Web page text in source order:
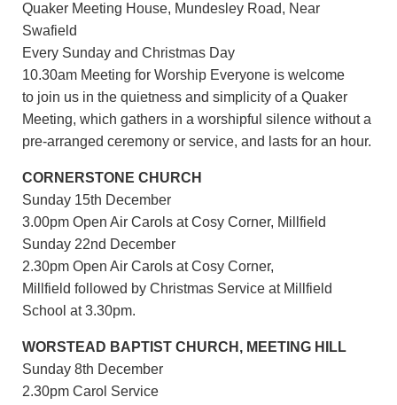
Quaker Meeting House, Mundesley Road, Near
Swafield
Every Sunday and Christmas Day
10.30am Meeting for Worship Everyone is welcome
to join us in the quietness and simplicity of a Quaker
Meeting, which gathers in a worshipful silence without a
pre-arranged ceremony or service, and lasts for an hour.
CORNERSTONE CHURCH
Sunday 15th December
3.00pm Open Air Carols at Cosy Corner, Millfield
Sunday 22nd December
2.30pm Open Air Carols at Cosy Corner,
Millfield followed by Christmas Service at Millfield
School at 3.30pm.
WORSTEAD BAPTIST CHURCH, MEETING HILL
Sunday 8th December
2.30pm Carol Service